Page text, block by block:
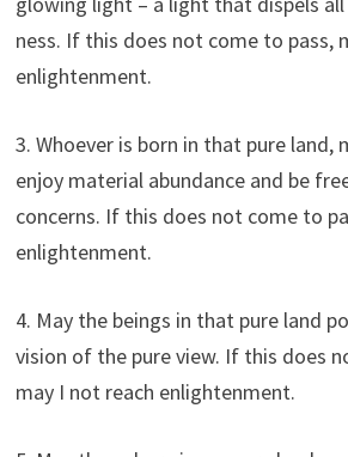
ness. If this does not come to pass,
enlightenment.
3. Whoever is born in that pure land,
enjoy material abundance and be
concerns. If this does not come to
enlightenment.
4. May the beings in that pure land
vision of the pure view. If this does
may I not reach enlightenment.